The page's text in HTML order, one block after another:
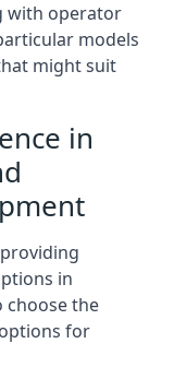
with operator
models
might suit
in
in
choose the
for